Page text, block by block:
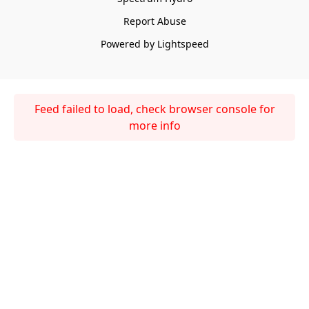
Report Abuse
Powered by Lightspeed
Feed failed to load, check browser console for
more info